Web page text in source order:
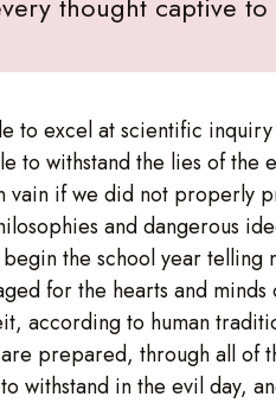
to excel at scientific
withstand the lies of the
if we did not properly
and dangerous
the school year telling
for the hearts and
according to human
prepared, through all
withstand in the evil day,